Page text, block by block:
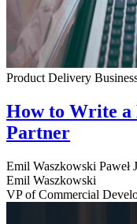
Product Delivery
How to Write a
Partner
Emil Waszkowski Paweł
Emil Waszkowski
VP of Commercial